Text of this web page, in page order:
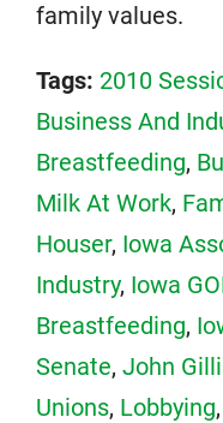
family values.
Tags: 2010
Business And
Breastfeeding,
Milk At Work,
Houser, Iowa
Industry, Iowa
Breastfeeding,
Senate, John
Unions, Lobbying,